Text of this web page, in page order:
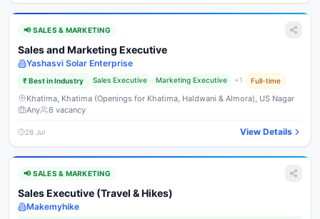
📢 SALES & MARKETING
Sales and Marketing Executive
Yashasvi Solar Enterprise
₹Best in Industry Sales Executive Marketing Executive +1 Full-time
Khatima, Khatima (Openings for Khatima, Haldwani & Almora), US Nagar
Any
6 vacancy
28 Jul View Details
📢 SALES & MARKETING
Sales Executive (Travel & Hikes)
Makemyhike